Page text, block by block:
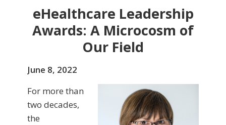
eHealthcare Leadership
Awards: A Microcosm of
Our Field
June 8, 2022
For more than
two decades,
the